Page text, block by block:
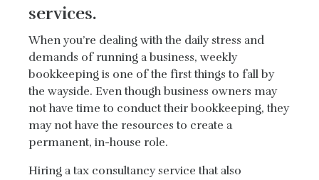
services.
When you’re dealing with the daily stress and
demands of running a business, weekly
bookkeeping is one of the first things to fall by
the wayside. Even though business owners may
not have time to conduct their bookkeeping, they
may not have the resources to create a
permanent, in-house role.
Hiring a tax consultancy service that also